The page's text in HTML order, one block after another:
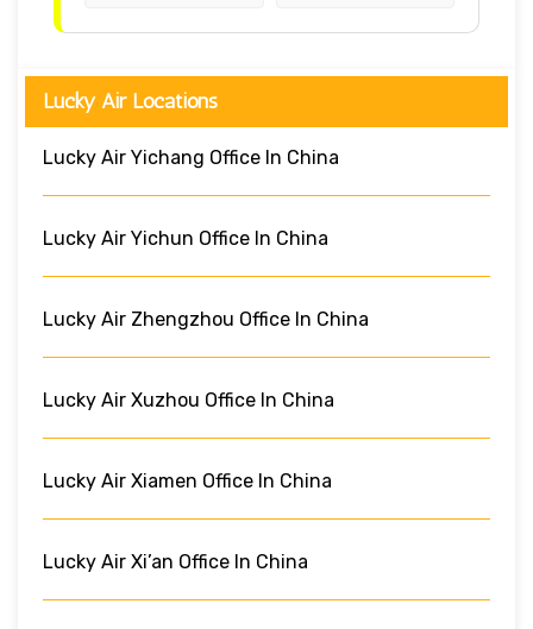
Lucky Air Locations
Lucky Air Yichang Office In China
Lucky Air Yichun Office In China
Lucky Air Zhengzhou Office In China
Lucky Air Xuzhou Office In China
Lucky Air Xiamen Office In China
Lucky Air Xi’an Office In China